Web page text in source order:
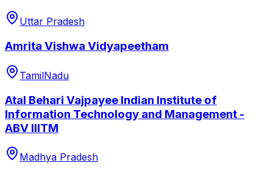
Uttar Pradesh
Amrita Vishwa Vidyapeetham
TamilNadu
Atal Behari Vajpayee Indian Institute of
Information Technology and Management -
ABV IIITM
Madhya Pradesh